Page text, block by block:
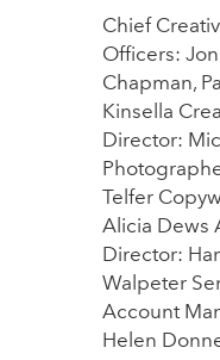
Chief
Officers: Jon
Chapman,
Kinsella
Director:
Telfer
Alicia Dews
Director:
Walpeter
Account
Helen